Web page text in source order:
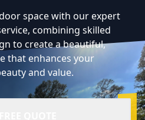
space with our expert
combining skilled
to create a beautiful,
that enhances your
and value.